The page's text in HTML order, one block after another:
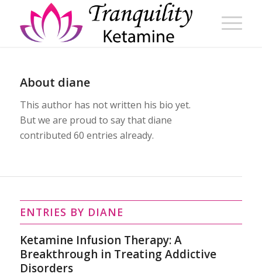
About diane
This author has not written his bio yet.
But we are proud to say thatdiane
contributed 60 entries already.
ENTRIES BY DIANE
Ketamine Infusion Therapy: A
Breakthrough in Treating Addictive
Disorders